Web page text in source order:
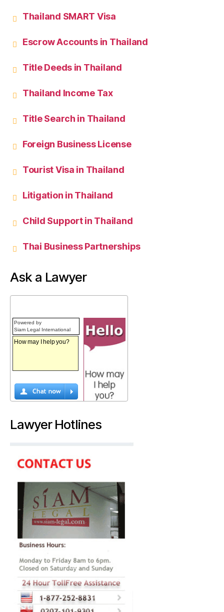
Thailand SMART Visa
Escrow Accounts in Thailand
Title Deeds in Thailand
Thailand Income Tax
Title Search in Thailand
Foreign Business License
Tourist Visa in Thailand
Litigation in Thailand
Child Support in Thailand
Thai Business Partnerships
Ask a Lawyer
Powered by
Siam Legal International
Lawyer Hotlines